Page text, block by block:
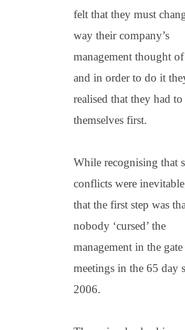
felt that they must
way their company’s
management thought
and in order to do it
realised that they had to
themselves first.
While recognising that
conflicts were
that the first step was
nobody ‘cursed’ the
management in the gate
meetings in the 65 day
2006.